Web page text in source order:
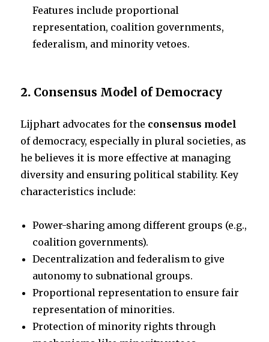
Features include proportional
representation, coalition governments,
federalism, and minority vetoes.
2. Consensus Model of Democracy
Lijphart advocates for the consensus model
of democracy, especially in plural societies, as
he believes it is more effective at managing
diversity and ensuring political stability. Key
characteristics include:
Power-sharing among different groups (e.g.,
coalition governments).
Decentralization and federalism to give
autonomy to subnational groups.
Proportional representation to ensure fair
representation of minorities.
Protection of minority rights through